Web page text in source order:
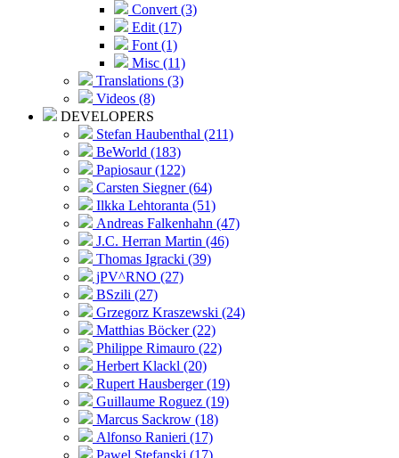
Convert (3)
Edit (17)
Font (1)
Misc (11)
Translations (3)
Videos (8)
DEVELOPERS
Stefan Haubenthal (211)
BeWorld (183)
Papiosaur (122)
Carsten Siegner (64)
Ilkka Lehtoranta (51)
Andreas Falkenhahn (47)
J.C. Herran Martin (46)
Thomas Igracki (39)
jPV^RNO (27)
BSzili (27)
Grzegorz Kraszewski (24)
Matthias Böcker (22)
Philippe Rimauro (22)
Herbert Klackl (20)
Rupert Hausberger (19)
Guillaume Roguez (19)
Marcus Sackrow (18)
Alfonso Ranieri (17)
Pawel Stefanski (17)